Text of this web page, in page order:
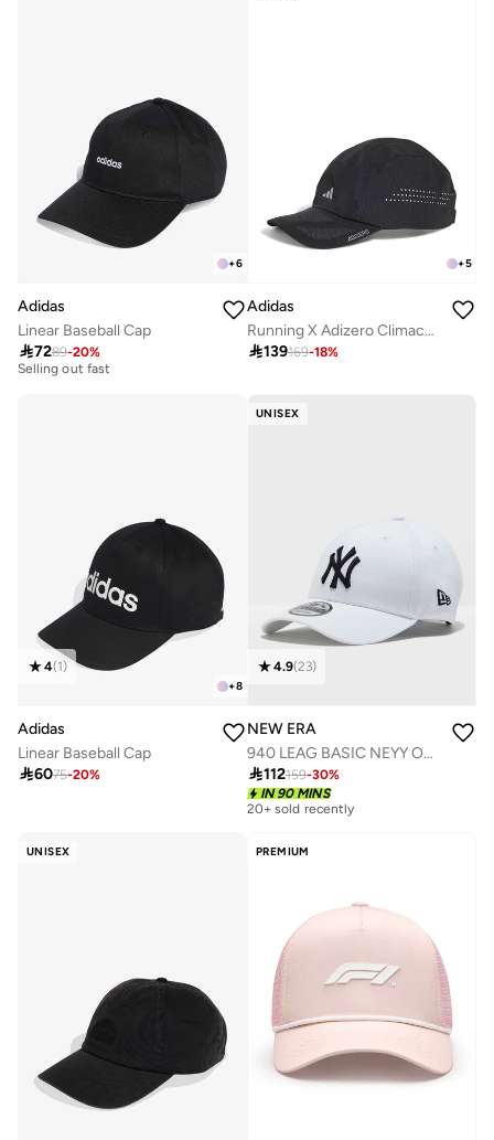
+6
Adidas
Linear Baseball Cap
7289-20%
20+ sold recently
Selling out fast
20+ sold recently
+5
Adidas
Running X Adizero Climacool Cap
139169-18%
+8
4(1)
Adidas
Linear Baseball Cap
6075-20%
UNISEX
4.9(23)
NEW ERA
940 LEAG BASIC NEYY OSFA
112159-30%
IN 90 MINS
20+ sold recently
UNISEX PREMIUM